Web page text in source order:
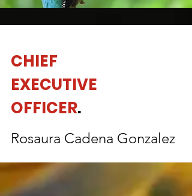
CHIEF
EXECUTIVE
OFFICER.
Rosaura Cadena Gonzalez